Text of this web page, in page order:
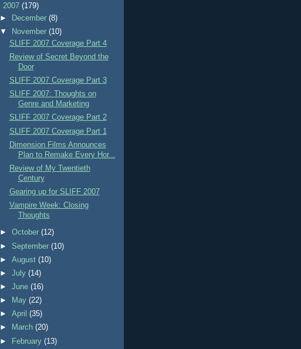
2007 (179)
►
December(8)
▼
November(10)
SLIFF 2007 Coverage Part 4
Review of Secret Beyond the
Door
SLIFF 2007 Coverage Part 3
SLIFF 2007: Thoughts on
Genre and Marketing
SLIFF 2007 Coverage Part 2
SLIFF 2007 Coverage Part 1
Dimension Films Announces
Plan to Remake Every Hor...
Review of My Twentieth
Century
Gearing up for SLIFF 2007
Vampire Week: Closing
Thoughts
►October(12)
► September(10)
►August(10)
►July(14)
►June(16)
►
May(22)
►April(35)
►
March(20)
►
February(13)